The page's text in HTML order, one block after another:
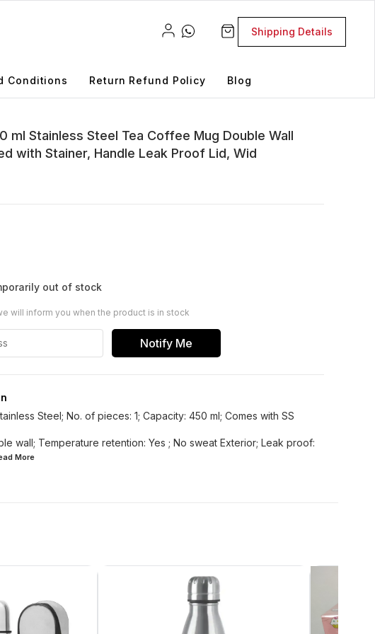
Shipping Details
Conditions Return Refund Policy Blog
ml Stainless Steel Tea Coffee Mug Double Wall
with Stainer, Handle Leak Proof Lid, Wid
out of stock
will inform you when the product is in stock
Notify Me
Steel; No. of pieces: 1; Capacity: 450 ml; Comes with SS
wall; Temperature retention: Yes ; No sweat Exterior; Leak proof:
More